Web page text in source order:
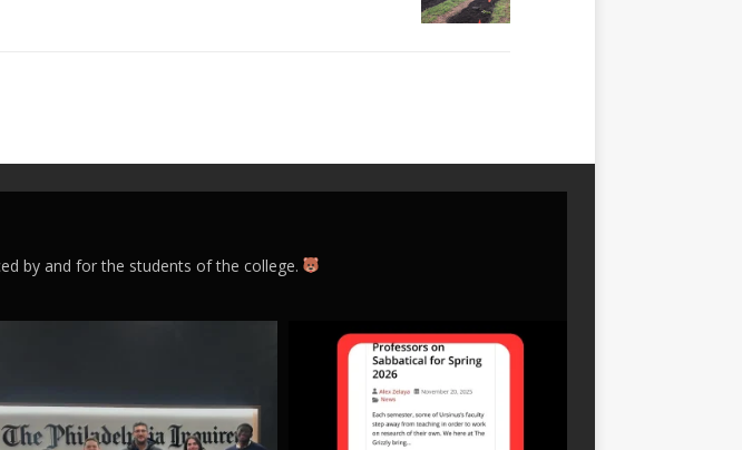
by and for the students of the college.